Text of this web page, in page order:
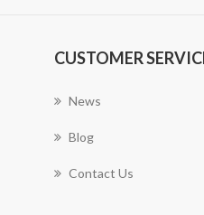
CUSTOMER
News
Blog
Contact Us